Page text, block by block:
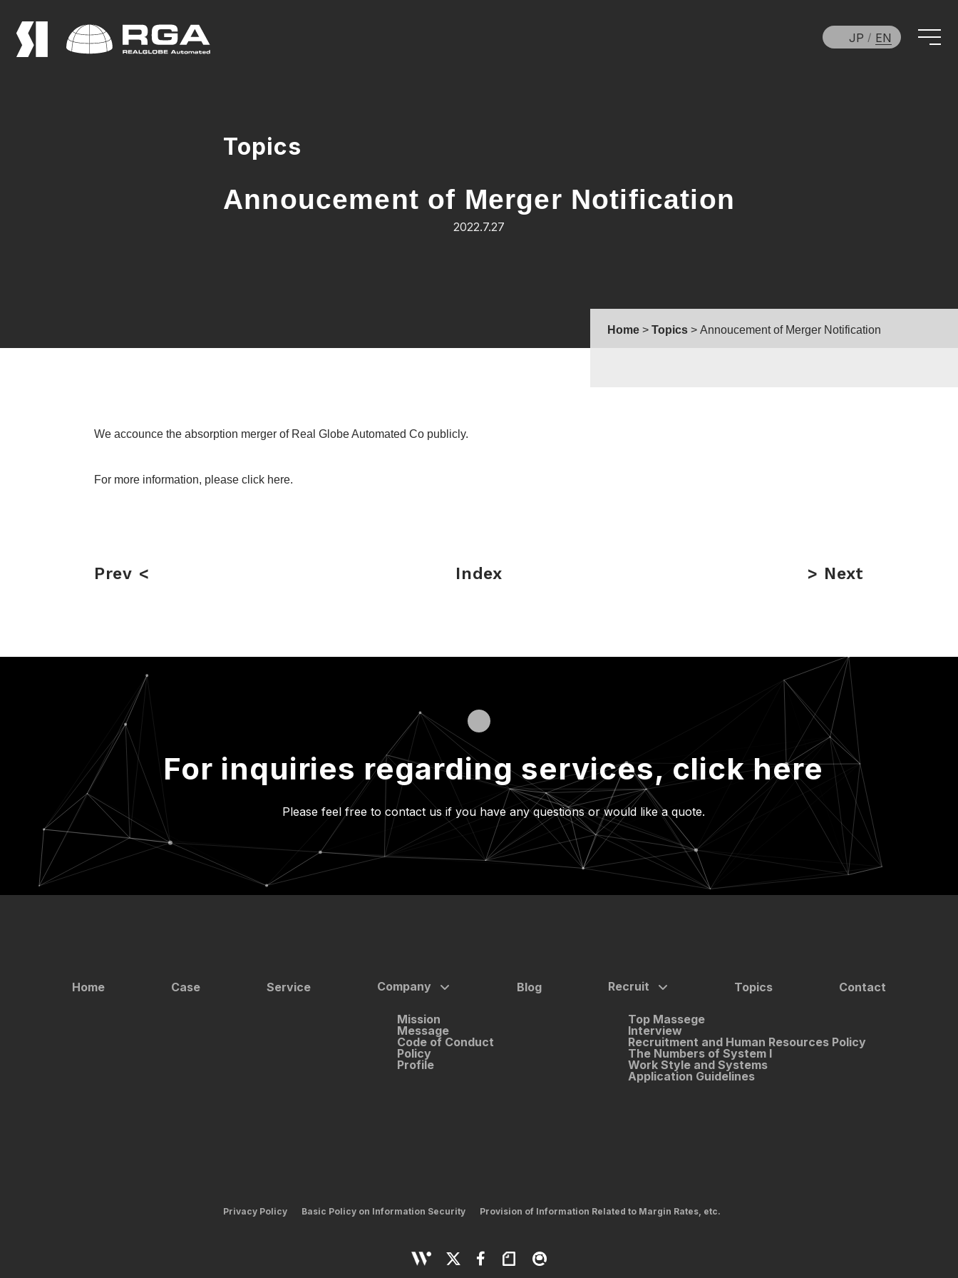
Topics
Annoucement of Merger Notification
2022.7.27
Home Topics Annoucement of Merger Notification
We accounce the absorption merger of Real Globe Automated Co publicly.
For more information, please click here.
Prev Index Next
For inquiries regarding services, click here
Please feel free to contact us if you have any questions or would like a quote.
Home Case Service Company
Mission
Message
Code of Conduct
Policy
Profile
Blog Recruit
Top Massege
Interview
Recruitment and Human Resources Policy
The Numbers of System I
Work Style and Systems
Application Guidelines
Topics Contact
Privacy Policy Basic Policy on Information Security Provision of Information Related to Margin Rates, etc.
JP EN